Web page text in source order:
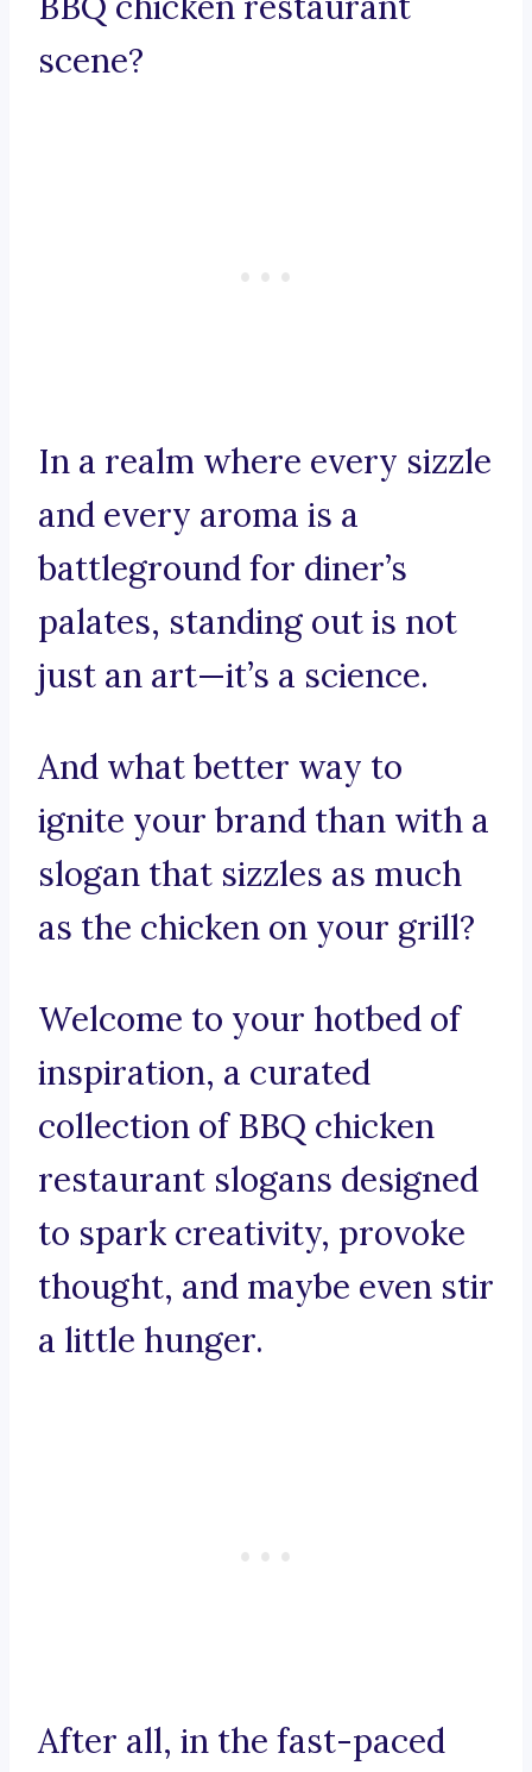
scene?
In a realm where every sizzle
and every aroma is a
battleground for diner’s
palates, standing out is not
just an art—it’s a science.
And what better way to
ignite your brand than with a
slogan that sizzles as much
as the chicken on your grill?
Welcome to your hotbed of
inspiration, a curated
collection of BBQ chicken
restaurant slogans designed
to spark creativity, provoke
thought, and maybe even stir
a little hunger.
After all, in the fast-paced